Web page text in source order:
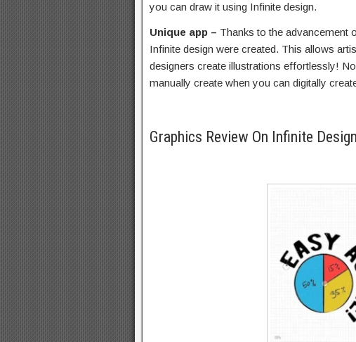
you can draw it using Infinite design.
Unique app – Thanks to the advancement
Infinite design were created. This allows
designers create illustrations effortlessly!
manually create when you can digitally
Graphics Review On Infinite